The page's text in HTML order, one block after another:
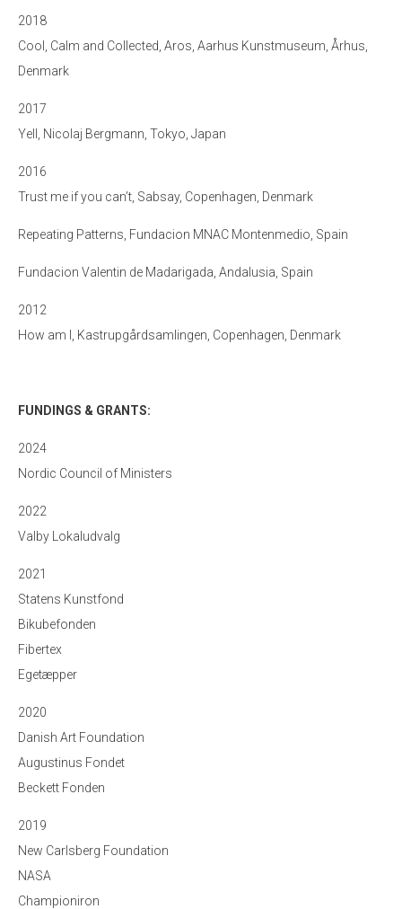
2018
Cool, Calm and Collected, Aros, Aarhus Kunstmuseum, Århus,
Denmark
2017
Yell, Nicolaj Bergmann, Tokyo, Japan
2016
Trust me if you can’t, Sabsay, Copenhagen, Denmark
Repeating Patterns, Fundacion MNAC Montenmedio, Spain
Fundacion Valentin de Madarigada, Andalusia, Spain
2012
How am I, Kastrupgårdsamlingen, Copenhagen, Denmark
FUNDINGS & GRANTS:
2024
Nordic Council of Ministers
2022
Valby Lokaludvalg
2021
Statens Kunstfond
Bikubefonden
Fibertex
Egetæpper
2020
Danish Art Foundation
Augustinus Fondet
Beckett Fonden
2019
New Carlsberg Foundation
NASA
Championiron